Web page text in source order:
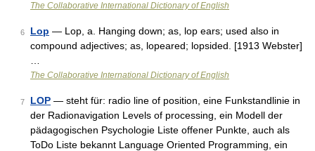
The Collaborative International Dictionary of English
6 Lop — Lop, a. Hanging down; as, lop ears; used also in
compound adjectives; as, lopeared; lopsided. [1913 Webster]
The Collaborative International Dictionary of English
7 LOP — steht für: radio line of position, eine Funkstandlinie in
der Radionavigation Levels of processing, ein Modell der
pädagogischen Psychologie Liste offener Punkte, auch als
ToDo Liste bekannt Language Oriented Programming, ein